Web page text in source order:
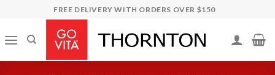
content
FREE DELIVERY WITH ORDERS OVER $150